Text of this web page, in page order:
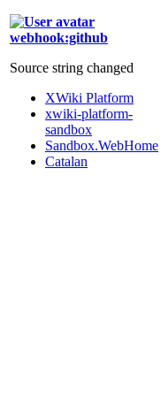
webhook:github
Source string changed
XWiki Platform
xwiki-platform-
sandbox
Sandbox.WebHome
Catalan